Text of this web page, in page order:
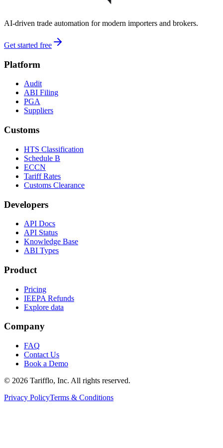
AI-driven trade automation for modern importers and brokers.
Get started free
Platform
Audit
ABI Filing
PGA
Suppliers
Customs
HTS Classification
Schedule B
ECCN
Tariff Rates
Customs Clearance
Developers
API Docs
API Status
Knowledge Base
ABI Types
Product
Pricing
IEEPA Refunds
Explore data
Company
FAQ
Contact Us
Book a Demo
© 2026 Tarifflo, Inc. All rights reserved.
Privacy PolicyTerms & Conditions